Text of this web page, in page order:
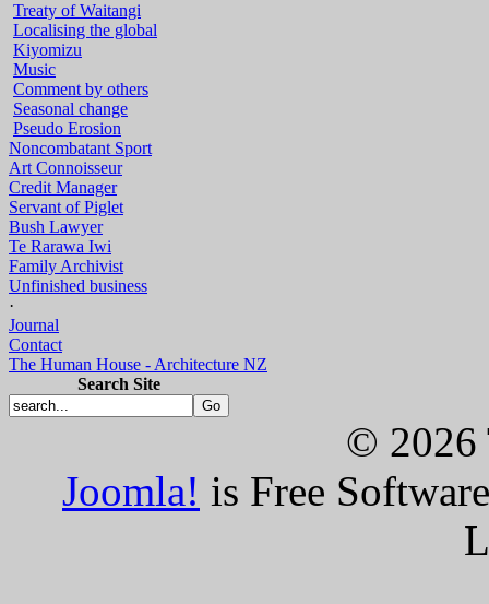
Treaty of Waitangi
Localising the global
Kiyomizu
Music
Comment by others
Seasonal change
Pseudo Erosion
Noncombatant Sport
Art Connoisseur
Credit Manager
Servant of Piglet
Bush Lawyer
Te Rarawa Iwi
Family Archivist
Unfinished business
·
Journal
Contact
The Human House - Architecture NZ
Search Site
© 2026
Joomla! is Free